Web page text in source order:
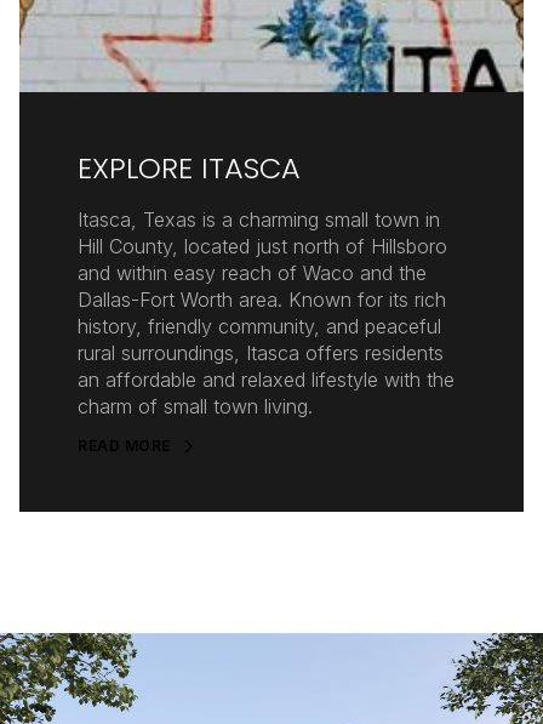
EXPLORE ITASCA
Itasca, Texas is a charming small town in
Hill County, located just north of Hillsboro
and within easy reach of Waco and the
Dallas-Fort Worth area. Known for its rich
history, friendly community, and peaceful
rural surroundings, Itasca offers residents
an affordable and relaxed lifestyle with the
charm of small town living.
READ MORE